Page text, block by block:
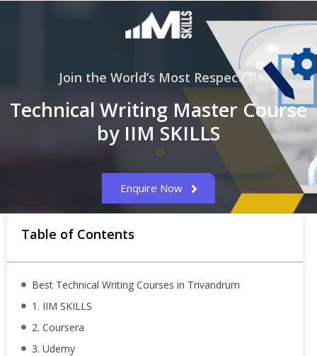
Join the World’s Most Respected
Technical Writing Master Course
by IIM SKILLS
Enquire Now
Table of Contents
Best Technical Writing Courses in Trivandrum
1. IIM SKILLS
2. Coursera
3. Udemy